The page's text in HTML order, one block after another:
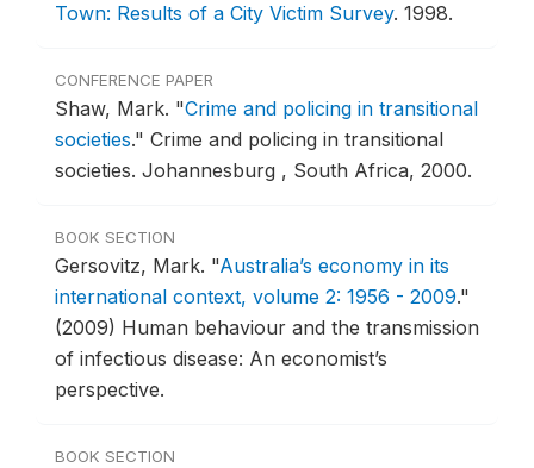
Town: Results of a City Victim Survey. 1998.
CONFERENCE PAPER
Shaw, Mark. "Crime and policing in transitional
societies." Crime and policing in transitional
societies. Johannesburg , South Africa, 2000.
BOOK SECTION
Gersovitz, Mark. "Australia’s economy in its
international context, volume 2: 1956 - 2009."
(2009) Human behaviour and the transmission
of infectious disease: An economist’s
perspective.
BOOK SECTION